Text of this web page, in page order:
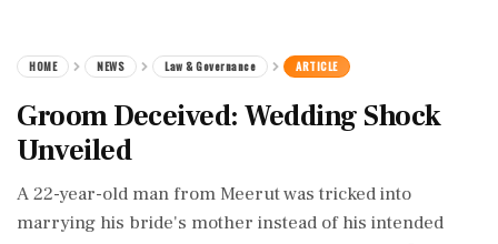
HOME NEWS Law & Governance ARTICLE
Groom Deceived: Wedding Shock
Unveiled
A 22-year-old man from Meerut was tricked into
marrying his bride's mother instead of his intended